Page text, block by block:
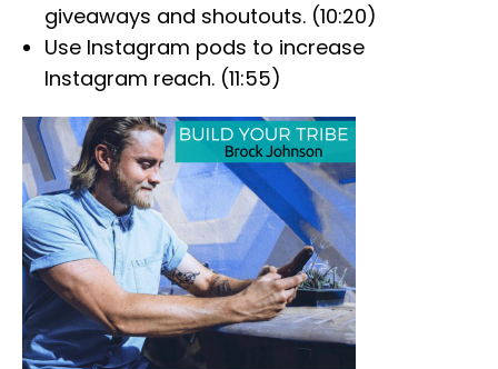
giveaways and shoutouts. (10:20)
Use Instagram pods to increase
Instagram reach. (11:55)